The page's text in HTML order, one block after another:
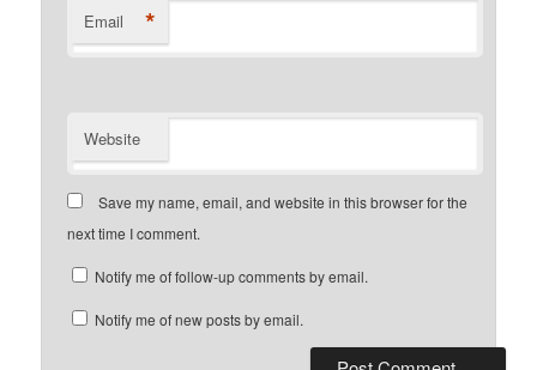
Email *
Website
Save my name, email, and website in this browser for the
next time I comment.
Notify me of follow-up comments by email.
Notify me of new posts by email.